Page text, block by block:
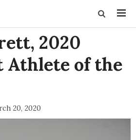
2020
Athlete of the
20, 2020